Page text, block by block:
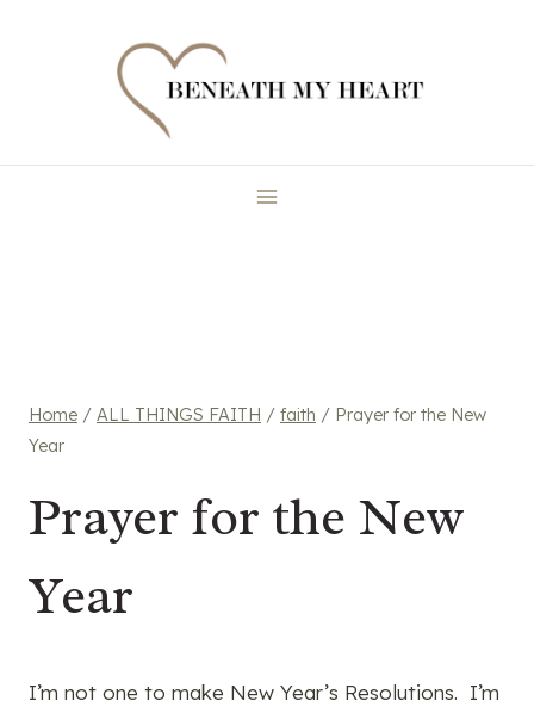
Home / ALL THINGS FAITH / faith / Prayer for the New
Year
Prayer for the New
Year
I’m not one to make New Year’s Resolutions. I’m